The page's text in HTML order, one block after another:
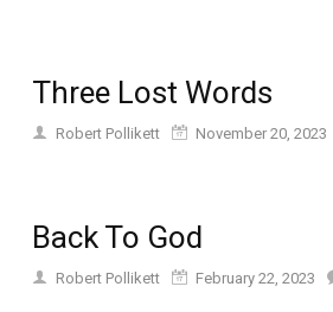
Three Lost Words
Robert Pollikett November 20, 2023
Back To God
Robert Pollikett February 22, 2023